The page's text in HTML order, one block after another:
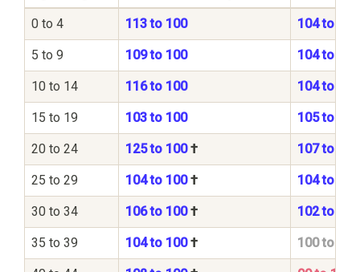
0 to 4 113 to 100 104 to 100
5 to 9 109 to 100 104 to 100
10 to 14 116 to 100 104 to 100
15 to 19 103 to 100 105 to 100
20 to 24 125 to 100† 107 to 100
25 to 29 104 to 100† 104 to 100
30 to 34 106 to 100† 102 to 100
35 to 39 104 to 100† 100 to 100